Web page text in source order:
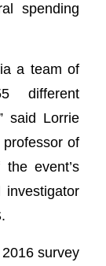
spending
a team of
different
said Lorrie
of
event’s
survey